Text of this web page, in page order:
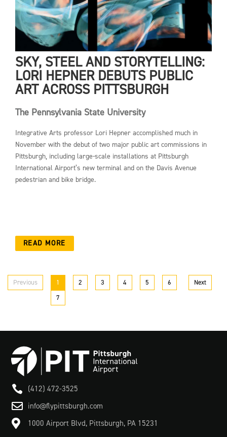
SKY, STEEL AND STORYTELLING:
LORI HEPNER DEBUTS PUBLIC
ART ACROSS PITTSBURGH
The Pennsylvania State University
Integrative Arts professor Lori Hepner accomplished much in
November with the debut of two major public art commissions in
Pittsburgh, including large-scale installations at Pittsburgh
International Airport’s new terminal and on the Davis Avenue
pedestrian and bike bridge.
READ MORE
Previous 1 2 3 4 5
6
7
Next
 (412) 472-3525
 info@flypittsburgh.com
 1000 Airport Blvd, Pittsburgh, PA 15231